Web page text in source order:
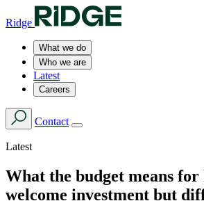
Ridge
What we do
Who we are
Latest
Careers
Contact
Latest
What the budget means for
welcome investment but